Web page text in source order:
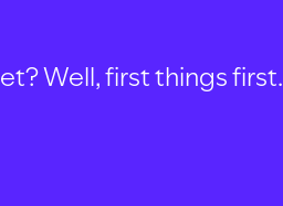
Well, first things first.